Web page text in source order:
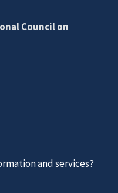
Council on
and services?